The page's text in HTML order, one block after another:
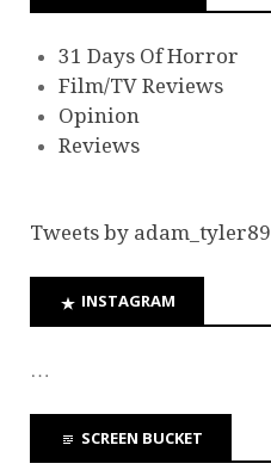
31 Days Of Horror
Film/TV Reviews
Opinion
Reviews
Tweets by adam_tyler89
INSTAGRAM
…
SCREEN BUCKET